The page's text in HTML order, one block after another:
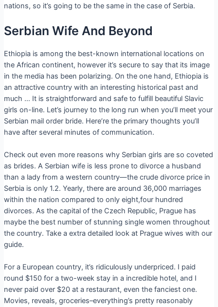
nations, so it’s going to be the same in the case of Serbia.
Serbian Wife And Beyond
Ethiopia is among the best-known international locations on
the African continent, however it’s secure to say that its image
in the media has been polarizing. On the one hand, Ethiopia is
an attractive country with an interesting historical past and
much … It is straightforward and safe to fulfill beautiful Slavic
girls on-line. Let’s journey to the long run when you’ll meet your
Serbian mail order bride. Here’re the primary thoughts you’ll
have after several minutes of communication.
Check out even more reasons why Serbian girls are so coveted
as brides. A Serbian wife is less prone to divorce a husband
than a lady from a western country—the crude divorce price in
Serbia is only 1.2. Yearly, there are around 36,000 marriages
within the nation compared to only eight,four hundred
divorces. As the capital of the Czech Republic, Prague has
maybe the best number of stunning single women throughout
the country. Take a extra detailed look at Prague wives with our
guide.
For a European country, it’s ridiculously underpriced. I paid
round $150 for a two-week stay in a incredible hotel, and I
never paid over $20 at a restaurant, even the fanciest one.
Movies, reveals, groceries–everything’s pretty reasonably